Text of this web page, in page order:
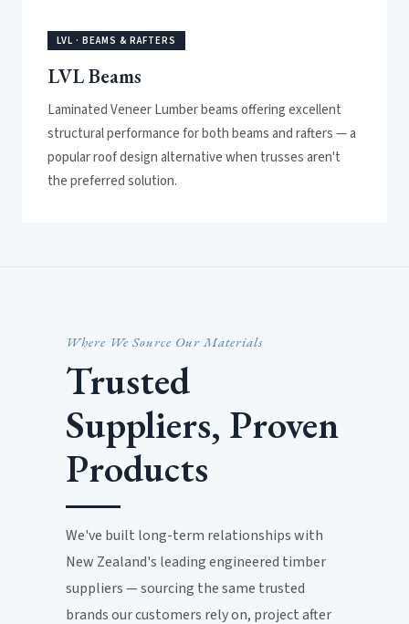
LVL · BEAMS & RAFTERS
LVL Beams
Laminated Veneer Lumber beams offering excellent
structural performance for both beams and rafters — a
popular roof design alternative when trusses aren't
the preferred solution.
Where We Source Our Materials
Trusted
Suppliers, Proven
Products
We've built long-term relationships with
New Zealand's leading engineered timber
suppliers — sourcing the same trusted
brands our customers rely on, project after